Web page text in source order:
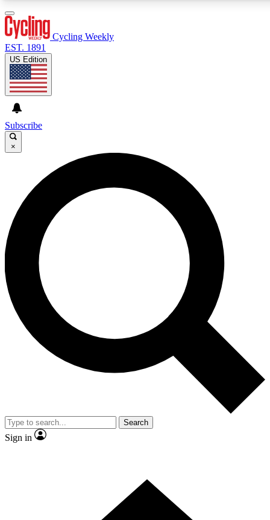
GET CLUB ACCESS QUICK
For the quickest way to join, enter your email below. We’ll
send a confirmation email and sign you up to Cycling
Weekly newsletters with the latest cycling news, riding
advice and features.
Contact me with news and offers from other Future brands
By submitting your information you agree to the Terms & Conditions and
and are aged 16 or over.
Cycling Weekly
EST. 1891
US Edition
Subscribe
×
Search
Sign in